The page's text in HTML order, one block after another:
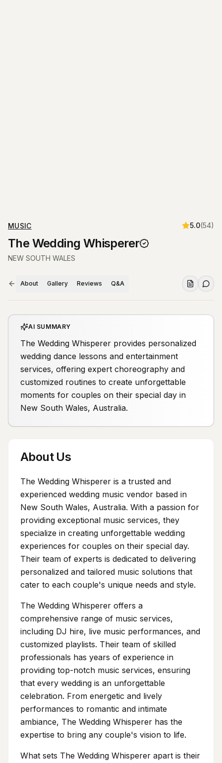
MUSIC 5.0(54)
The Wedding Whisperer
NEW SOUTH WALES
About Gallery Reviews Q&A
AI SUMMARY
The Wedding Whisperer provides personalized
wedding dance lessons and entertainment
services, offering expert choreography and
customized routines to create unforgettable
moments for couples on their special day in
New South Wales, Australia.
About Us
The Wedding Whisperer is a trusted and
experienced wedding music vendor based in
New South Wales, Australia. With a passion for
providing exceptional music services, they
specialize in creating unforgettable wedding
experiences for couples on their special day.
Their team of experts is dedicated to delivering
personalized and tailored music solutions that
cater to each couple's unique needs and style.
The Wedding Whisperer offers a
comprehensive range of music services,
including DJ hire, live music performances, and
customized playlists. Their team of skilled
professionals has years of experience in
providing top-notch music services, ensuring
that every wedding is an unforgettable
celebration. From energetic and lively
performances to romantic and intimate
ambiance, The Wedding Whisperer has the
expertise to bring any couple's vision to life.
What sets The Wedding Whisperer apart is their